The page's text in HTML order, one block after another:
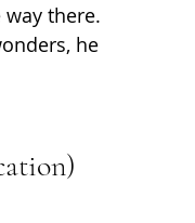
there.
he